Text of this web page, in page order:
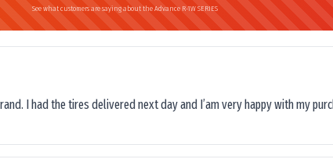
See what customers are saying about the Advance R-1W SERIES
I had the tires delivered next day and I’am very happy with my